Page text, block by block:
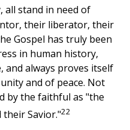
all stand in need of
their liberator, their
Gospel has truly been
in human history,
and always proves itself
and of peace. Not
by the faithful as "the
Savior."22